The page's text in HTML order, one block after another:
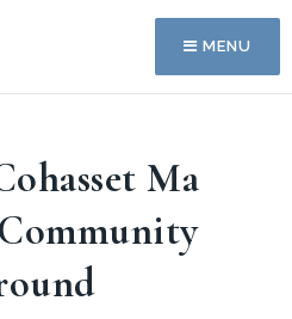
MENU
Ma